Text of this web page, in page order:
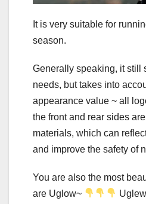
It is very suitable for
season.
Generally speaking, it still
needs, but takes into
appearance value ~ all
the front and rear sides
materials, which can
and improve the safety of
You are also the most
are Uglow~